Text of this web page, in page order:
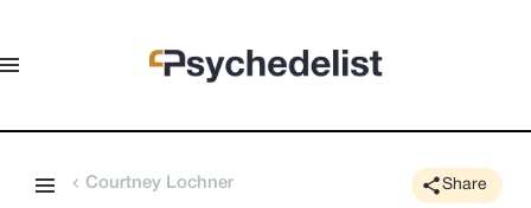
Courtney Lochner Share